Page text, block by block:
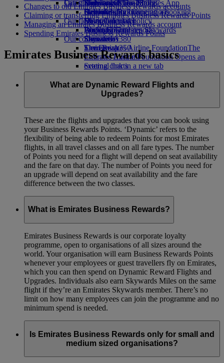
Economy Class dining
Drinks
Our fleet
Boeing 777
Emirates A380
Emirates A350
Emirates Executive
Seating charts
Emirates Official Store
Kids’ toys
Activities for kids
Our planet
Sustainability in operations
Environmental policy
Environmental reports
Our communities
The Emirates Airline FoundationThe
Emirates Airline Foundation Opens an
external link in a new tab
Sponsorships
Latest destinations
Helsinki
Hangzhou
Da Nang
Shenzhen
Siem Reap
Skywards Miles Mall
Skywards Rail
Miles Calculator
Log in to Emirates Skywards
Skywards+
Mobile and The Emirates App
Cancelling or changing a booking
Disrupted travel
About Emirates
Changes to old Emirates Business Rewards accounts
Claiming or transferring Emirates Business Rewards Points
Managing an Emirates Business Rewards account
Spending Emirates Business Rewards Points
Emirates Business Rewards basics
What are Dynamic Reward Flights and
Upgrades?
These are the flights and upgrades that you can book using
your Business Rewards Points. ‘Dynamic’ refers to the
flexibility of being able to redeem Points for most Emirates
flights, in all travel classes and on all fare types. The number
of Points you need for a flight will depend on seat availability
and the fare on that day. The number of Points you need for
an upgrade will depend on seat availability and the fare
difference between the two classes.
What is Emirates Business Rewards?
Emirates Business Rewards is our corporate loyalty
programme, open to organisations of all sizes around the
world. Your organisation will earn Business Rewards Points
whenever your employees or guest travellers fly on Emirates,
which you can then spend on Dynamic Reward Flights and
Upgrades. Individuals also earn Skywards Miles on the same
flight if they’re an Emirates Skywards member. There’s no
limit on how many employees can join the programme and no
minimum spend is needed.
Is Emirates Business Rewards only for small and
medium sized organisations?